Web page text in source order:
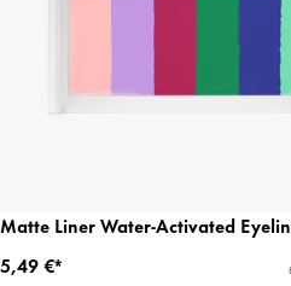
Matte Liner Water-Activated
5,49 €*